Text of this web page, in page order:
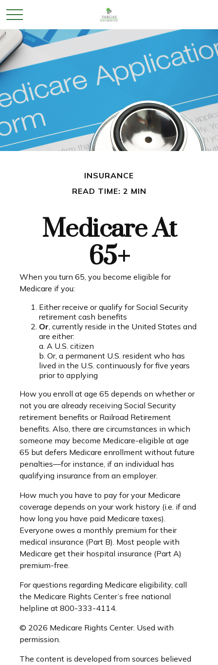
INSURANCE
READ TIME: 2 MIN
Medicare At
65+
When you turn 65, you become eligible for
Medicare if you:
Either receive or qualify for Social Security
retirement cash benefits
Or, currently reside in the United States and
are either:
a. A U.S. citizen
b. Or, a permanent U.S. resident who has
lived in the U.S. continuously for five years
prior to applying
How you enroll at age 65 depends on whether or
not you are already receiving Social Security
retirement benefits or Railroad Retirement
benefits. Also, there are circumstances in which
someone may become Medicare-eligible at age
65 but defers Medicare enrollment without future
penalties—for instance, if an individual has
qualifying insurance from an employer.
How much you have to pay for your Medicare
coverage depends on your work history (i.e. if and
how long you have paid Medicare taxes).
Everyone owes a monthly premium for their
medical insurance (Part B). Most people with
Medicare get their hospital insurance (Part A)
premium-free.
For questions regarding Medicare eligibility, call
the Medicare Rights Center’s free national
helpline at 800-333-4114.
© 2026 Medicare Rights Center. Used with
permission.
The content is developed from sources believed